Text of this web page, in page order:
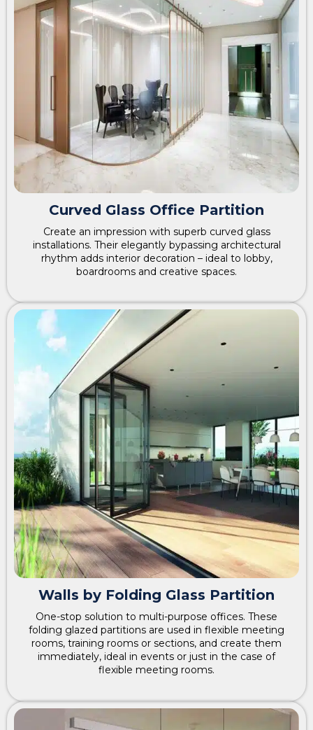
Curved Glass Office Partition
Create an impression with superb curved glass
installations. Their elegantly bypassing architectural
rhythm adds interior decoration – ideal to lobby,
boardrooms and creative spaces.
Walls by Folding Glass Partition
One-stop solution to multi-purpose offices. These
folding glazed partitions are used in flexible meeting
rooms, training rooms or sections, and create them
immediately, ideal in events or just in the case of
flexible meeting rooms.